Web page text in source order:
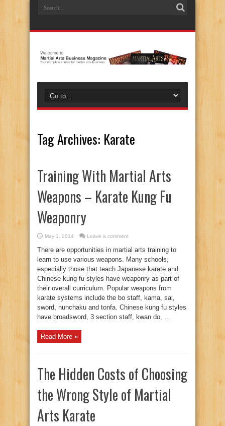
Tag Archives: Karate
Training With Martial Arts
Weapons – Karate Kung Fu
Weaponry
May 1, 2014 Leave a comment
There are opportunities in martial arts training to
learn to use various weapons. Many schools,
especially those that teach Japanese karate and
Chinese kung fu styles have weaponry as part of
their overall curriculum. Popular weapons from
karate systems include the bo staff, kama, sai,
sword, nunchaku and tonfa. Chinese kung fu styles
have broadsword, 3 section staff, kwan do, ...
Read More »
The Hidden Costs of Choosing
the Wrong Style of Martial
Arts Karate